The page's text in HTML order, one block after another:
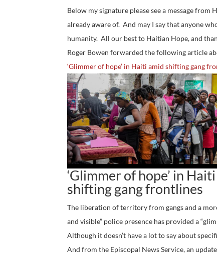
Below my signature please see a message
already aware of. And may I say that anyone
humanity. All our best to Haitian Hope, and
Roger Bowen forwarded the following article
‘Glimmer of hope’ in Haiti amid shifting gang
‘Glimmer of hope’ in
shifting gang frontlines
The liberation of territory from gangs and a
and visible” police presence has provided a
Although it doesn’t have a lot to say about
And from the Episcopal News Service, an